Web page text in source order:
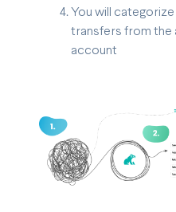
You will
transfers from
account